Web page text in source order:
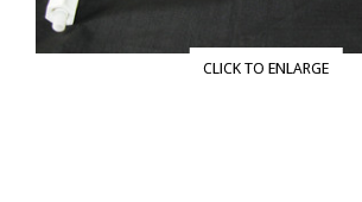
CLICK TO ENLARGE